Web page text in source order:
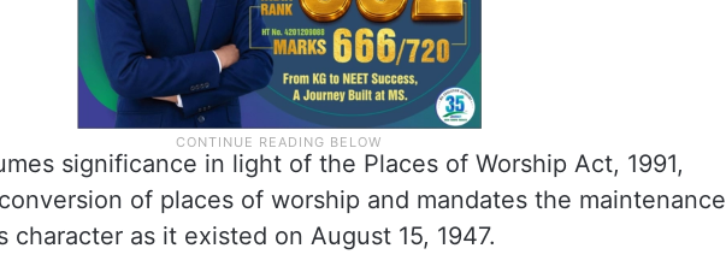
significance in light of the Places of Worship Act, 1991,
of places of worship and mandates the maintenance
character as it existed on August 15, 1947.